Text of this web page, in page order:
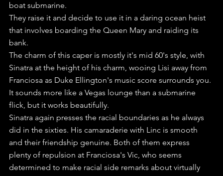
boat submarine.
They raise it and decide to use it in a daring ocean heist
that involves boarding the Queen Mary and raiding its
bank.
The charm of this caper is mostly it's mid 60's style, with
Sinatra at the height of his charm, wooing Lisi away from
Franciosa as Duke Ellington's music score surrounds you.
It sounds more like a Vegas lounge than a submarine
flick, but it works beautifully.
Sinatra again presses the racial boundaries as he always
did in the sixties. His camaraderie with Linc is smooth
and their friendship genuine. Both of them express
plenty of repulsion at Franciosa's Vic, who seems
determined to make racial side remarks about virtually